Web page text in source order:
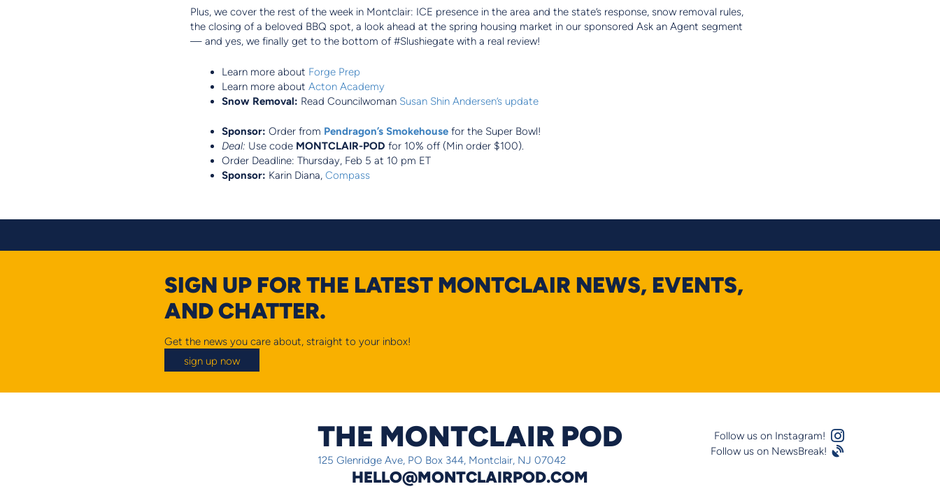
Plus, we cover the rest of the week in Montclair: ICE presence in the area and the state’s response, snow removal rules,
the closing of a beloved BBQ spot, a look ahead at the spring housing market in our sponsored Ask an Agent segment
— and yes, we finally get to the bottom of #Slushiegate with a real review!
Learn more about Forge Prep
Learn more about Acton Academy
Snow Removal: Read Councilwoman Susan Shin Andersen’s update
Sponsor: Order from Pendragon’s Smokehouse for the Super Bowl!
Deal: Use code MONTCLAIR-POD for 10% off (Min order $100).
Order Deadline: Thursday, Feb 5 at 10 pm ET
Sponsor: Karin Diana, Compass
SIGN UP FOR THE LATEST MONTCLAIR NEWS, EVENTS,
AND CHATTER.
Get the news you care about, straight to your inbox!
sign up now
THE MONTCLAIR POD
125 Glenridge Ave, PO Box 344, Montclair, NJ 07042
Instagram Logo
Follow us on Instagram!
Satellite
Follow us on NewsBreak!
HELLO@MONTCLAIRPOD.COM